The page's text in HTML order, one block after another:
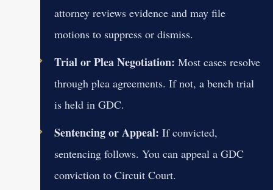
attorney reviews evidence and may file
motions to suppress or dismiss.
Trial or Plea Negotiation: Most cases resolve
through plea agreements. If not, a bench trial
is held in GDC.
Sentencing or Appeal: If convicted,
sentencing follows. You can appeal a GDC
conviction to Circuit Court.